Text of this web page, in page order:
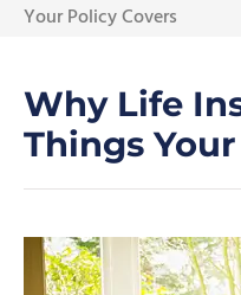
Your Policy Covers
Why Life
Things